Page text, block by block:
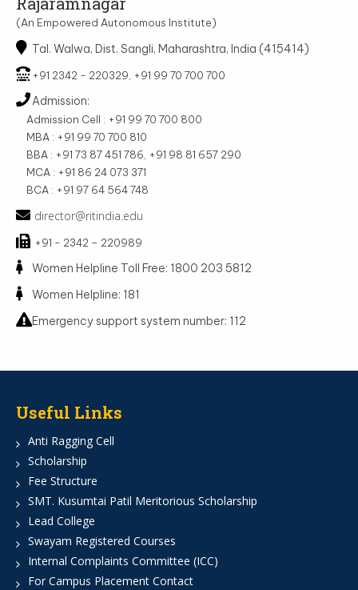
(An Empowered Autonomous Institute)
Tal. Walwa, Dist. Sangli, Maharashtra, India (415414)
+91 2342 - 220329, +91 99 70 700 700
Admission:
Admission Cell : +91 99 70 700 800
MBA : +91 99 70 700 810
BBA : +91 73 87 451 786, +91 98 81 657 290
MCA : +91 86 24 073 371
BCA : +91 97 64 564 748
director@ritindia.edu
+91 - 2342 – 220989
Women Helpline Toll Free: 1800 203 5812
Women Helpline: 181
Emergency support system number: 112
Useful Links
Anti Ragging Cell
Scholarship
Fee Structure
SMT. Kusumtai Patil Meritorious Scholarship
Lead College
Swayam Registered Courses
Internal Complaints Committee (ICC)
For Campus Placement Contact